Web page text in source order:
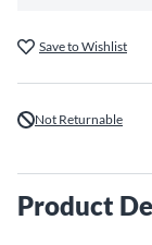
Save to Wishlist
Not Returnable
Product